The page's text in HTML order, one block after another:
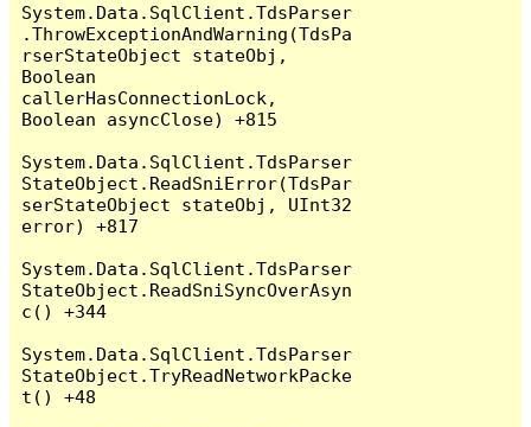
System.Data.SqlClient.TdsParser
.ThrowExceptionAndWarning(TdsPa
rserStateObject stateObj,
Boolean
callerHasConnectionLock,
Boolean asyncClose) +815
System.Data.SqlClient.TdsParser
StateObject.ReadSniError(TdsPar
serStateObject stateObj, UInt32
error) +817
System.Data.SqlClient.TdsParser
StateObject.ReadSniSyncOverAsyn
c() +344
System.Data.SqlClient.TdsParser
StateObject.TryReadNetworkPacke
t() +48